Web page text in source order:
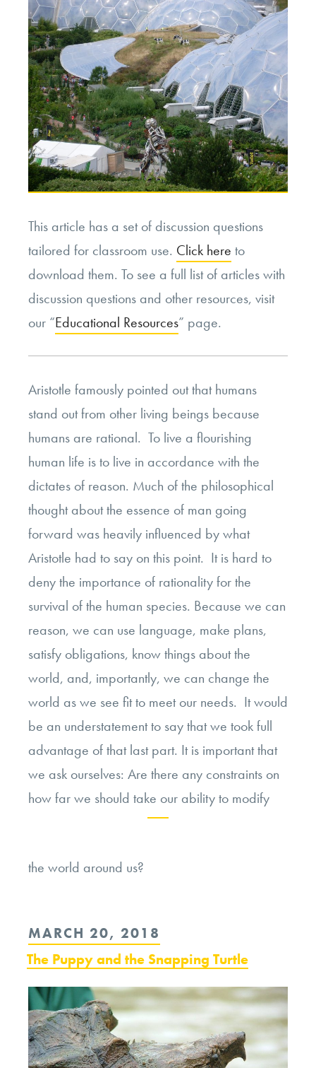
This article has a set of discussion questions
tailored for classroom use. Click here to
download them. To see a full list of articles with
discussion questions and other resources, visit
our “Educational Resources” page.
Aristotle famously pointed out that humans
stand out from other living beings because
humans are rational. To live a flourishing
human life is to live in accordance with the
dictates of reason. Much of the philosophical
thought about the essence of man going
forward was heavily influenced by what
Aristotle had to say on this point. It is hard to
deny the importance of rationality for the
survival of the human species. Because we can
reason, we can use language, make plans,
satisfy obligations, know things about the
world, and, importantly, we can change the
world as we see fit to meet our needs. It would
be an understatement to say that we took full
advantage of that last part. It is important that
we ask ourselves: Are there any constraints on
how far we should take our ability to modify
the world around us?
of
the
Natural
World”
POSTED
ON
MARCH 20, 2018
The Puppy and the Snapping Turtle